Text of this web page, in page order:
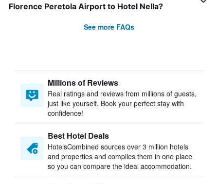
Florence Peretola Airport to Hotel Nella?
See more FAQs
Millions of Reviews
Real ratings and reviews from millions of guests,
just like yourself. Book your perfect stay with
confidence!
Best Hotel Deals
HotelsCombined sources over 3 million hotels
and properties and compiles them in one place
so you can compare the ideal accommodation.